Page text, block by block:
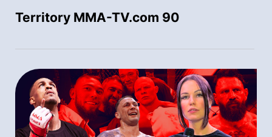
Territory MMA-TV.com 90